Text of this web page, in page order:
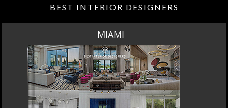
BEST INTERIOR DESIGNERS
MIAMI